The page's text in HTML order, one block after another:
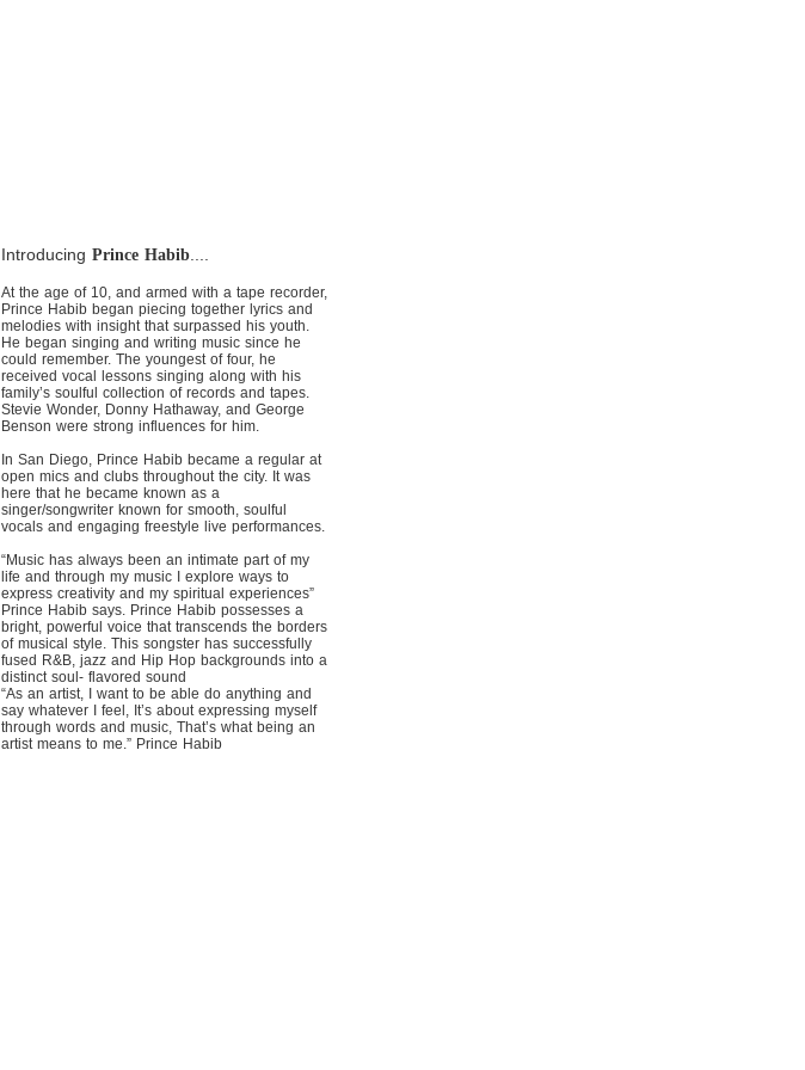
IntroducingPrince Habib
At the age of 10, and armed with a tape recorder,
Prince Habib began piecing together lyrics and
melodies with insight that surpassed his youth.
He began singing and writing music since he
could remember. The youngest of four, he
received vocal lessons singing along with his
family’s soulful collection of records and tapes.
Stevie Wonder, Donny Hathaway, and George
Benson were strong influences for him.
In San Diego, Prince Habib became a regular at
open mics and clubs throughout the city. It was
here that he became known as a
singer/songwriter known for smooth, soulful
vocals and engaging freestyle live performances.
“Music has always been an intimate part of my
life and through my music I explore ways to
express creativity and my spiritual experiences”
Prince Habib says. Prince Habib possesses a
bright, powerful voice that transcends the borders
of musical style. This songster has successfully
fused R&B, jazz and Hip Hop backgrounds into a
distinct soul- flavored sound
“As an artist, I want to be able do anything and
say whatever I feel, It’s about expressing myself
through words and music, That’s what being an
artist means to me.” Prince Habib